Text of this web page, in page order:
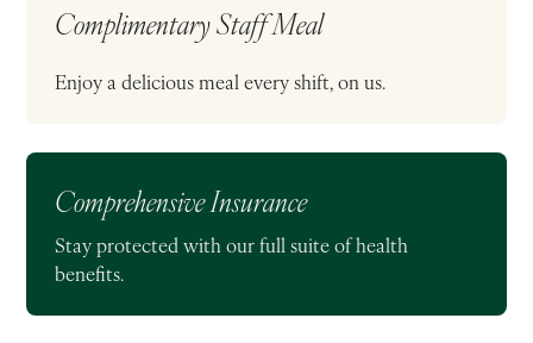
Complimentary Staff Meal
Enjoy a delicious meal every shift, on us.
Comprehensive Insurance
Stay protected with our full suite of health
benefits.